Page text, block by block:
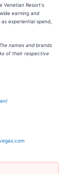
Venetian Resort's
earning and
experiential spend,
names and brands
of their respective